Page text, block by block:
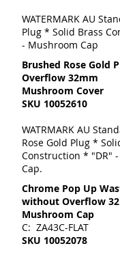
WATERMARK AU
Plug * Solid Brass
- Mushroom Cap
Brushed Rose Gold
Overflow 32mm
Mushroom Cover
SKU 10052610
WATRMARK AU
Rose Gold Plug *
Construction * "DR"
Cap.
Chrome Pop Up
without Overflow
Mushroom Cap
C: ZA43C-FLAT
SKU 10052078